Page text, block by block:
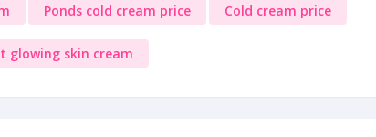
Ponds cold cream price Cold cream price
glowing skin cream